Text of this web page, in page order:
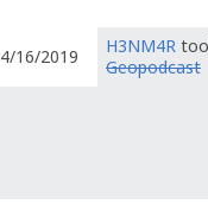
4/16/2019 H3NM4R
Geopodcast